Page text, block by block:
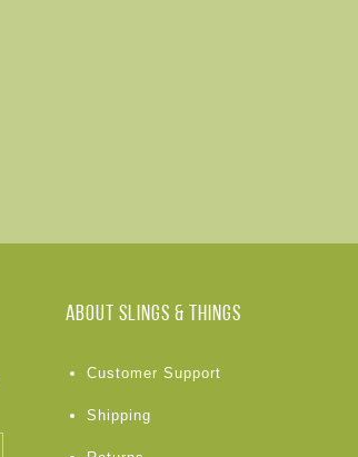
ABOUT Slings & Things
Customer Support
Shipping